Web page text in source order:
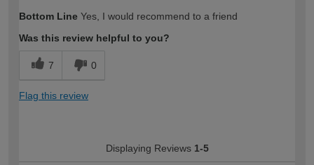
Bottom Line Yes, I would recommend to a friend
Was this review helpful to you?
7 0
Flag this review
Displaying Reviews 1-5